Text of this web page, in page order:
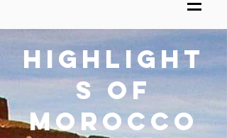
Highlight
s of
Morocco